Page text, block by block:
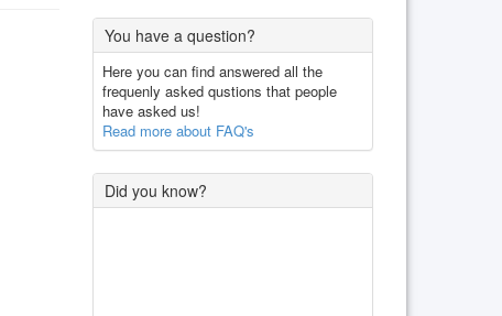
You have a question?
Here you can find answered all the
frequenly asked qustions that people
have asked us!
Read more about FAQ's
Did you know?